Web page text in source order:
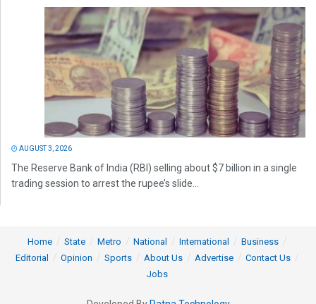
AUGUST 3, 2026
The Reserve Bank of India (RBI) selling about $7 billion in a single
trading session to arrest the rupee’s slide...
Home State Metro National International
Business
Editorial
Opinion Sports About Us Advertise
Contact Us
Jobs